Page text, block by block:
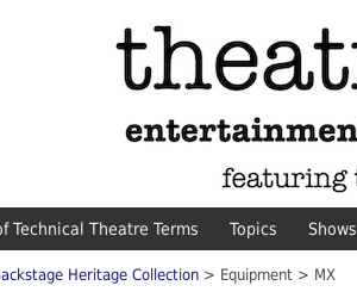
Technical Theatre Terms Topics Shows
Heritage Collection > Equipment > MX